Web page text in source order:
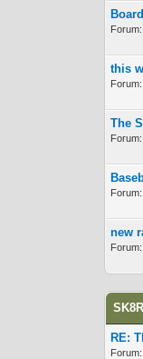
Forum:
this
Forum:
The
new
Forum:
RE:
Forum: